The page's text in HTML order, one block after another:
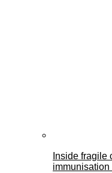
Inside fragile
immunisation